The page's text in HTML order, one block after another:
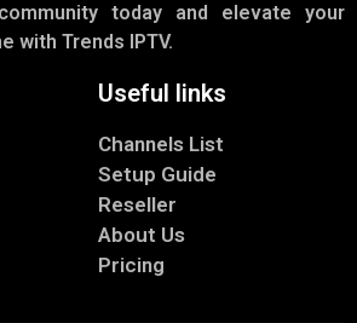
today and elevate your
with Trends IPTV.
Useful links
Channels List
Setup Guide
Reseller
About Us
Pricing